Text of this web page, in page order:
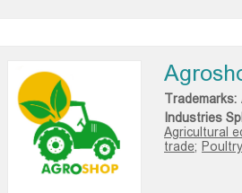
Trademarks:
Industries
Agricultural
trade;